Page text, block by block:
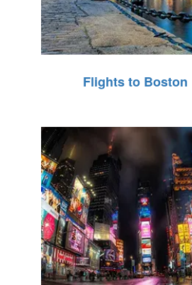
Flights to Boston